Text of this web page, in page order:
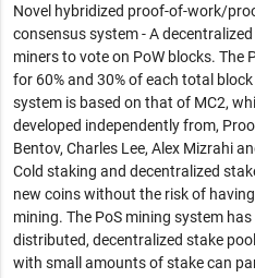
Novel hybridized proof-of-work/
consensus system - A
miners to vote on PoW blocks. The
for 60% and 30% of each total
system is based on that of MC2,
developed independently from,
Bentov, Charles Lee, Alex Mizrahi
Cold staking and decentralized
new coins without the risk of
mining. The PoS mining system
distributed, decentralized stake
with small amounts of stake can